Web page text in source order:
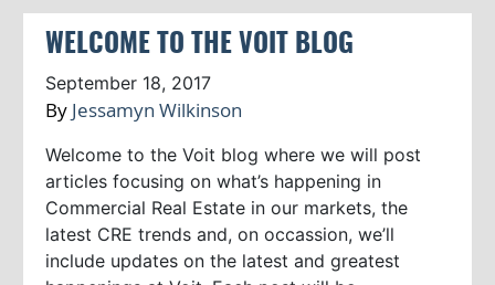
WELCOME TO THE VOIT BLOG
September 18, 2017
By Jessamyn Wilkinson
Welcome to the Voit blog where we will post
articles focusing on what’s happening in
Commercial Real Estate in our markets, the
latest CRE trends and, on occassion, we’ll
include updates on the latest and greatest